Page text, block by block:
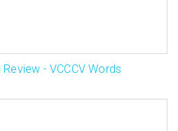
- VCCCV Words